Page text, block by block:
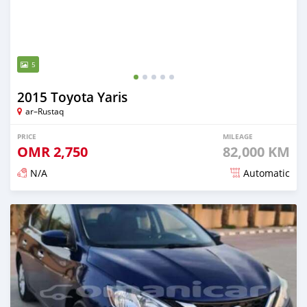
5
2015 Toyota Yaris
ar–Rustaq
PRICE
OMR2,750
MILEAGE
82,000 KM
N/A Automatic
Posted 6 months ago